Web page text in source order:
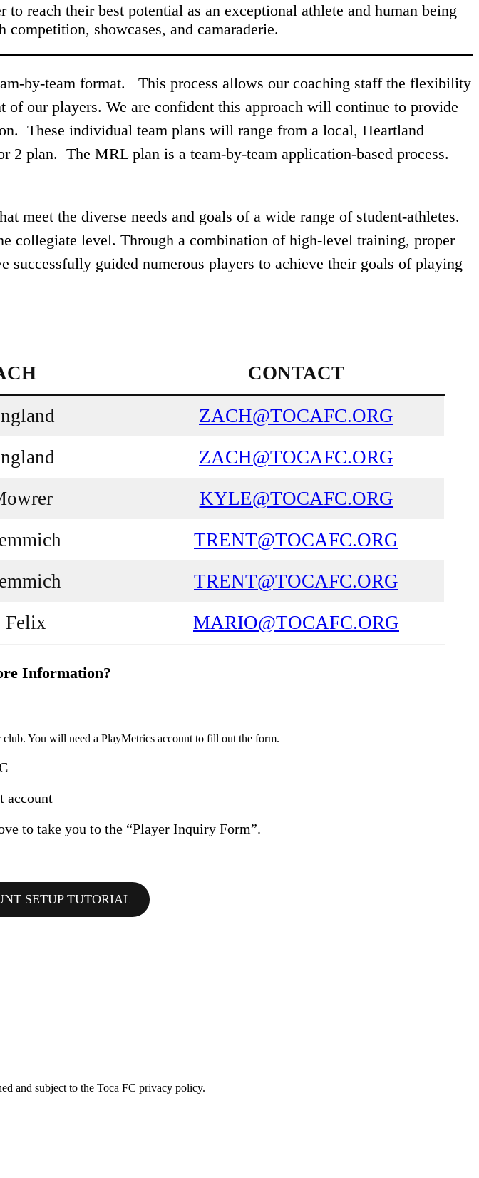
reach their best potential as an exceptional athlete and human being
showcases, and camaraderie.
by-team format. This process allows our coaching staff the flexibility
our players. We are confident this approach will continue to provide
These individual team plans will range from a local, Heartland
plan. The MRL plan is a team-by-team application-based process.
meet the diverse needs and goals of a wide range of student-athletes.
collegiate level. Through a combination of high-level training, proper
successfully guided numerous players to achieve their goals of playing
CONTACT
ZACH@TOCAFC.ORG
ZACH@TOCAFC.ORG
KYLE@TOCAFC.ORG
TRENT@TOCAFC.ORG
TRENT@TOCAFC.ORG
Felix MARIO@TOCAFC.ORG
Information?
You will need a PlayMetrics account to fill out the form.
account
to take you to the “Player Inquiry Form”.
SETUP TUTORIAL
and subject to the Toca FC privacy policy.